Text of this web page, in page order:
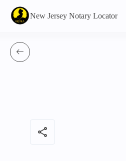
New Jersey Notary Locator
share